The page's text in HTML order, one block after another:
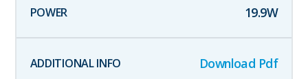
19.9W
Download Pdf